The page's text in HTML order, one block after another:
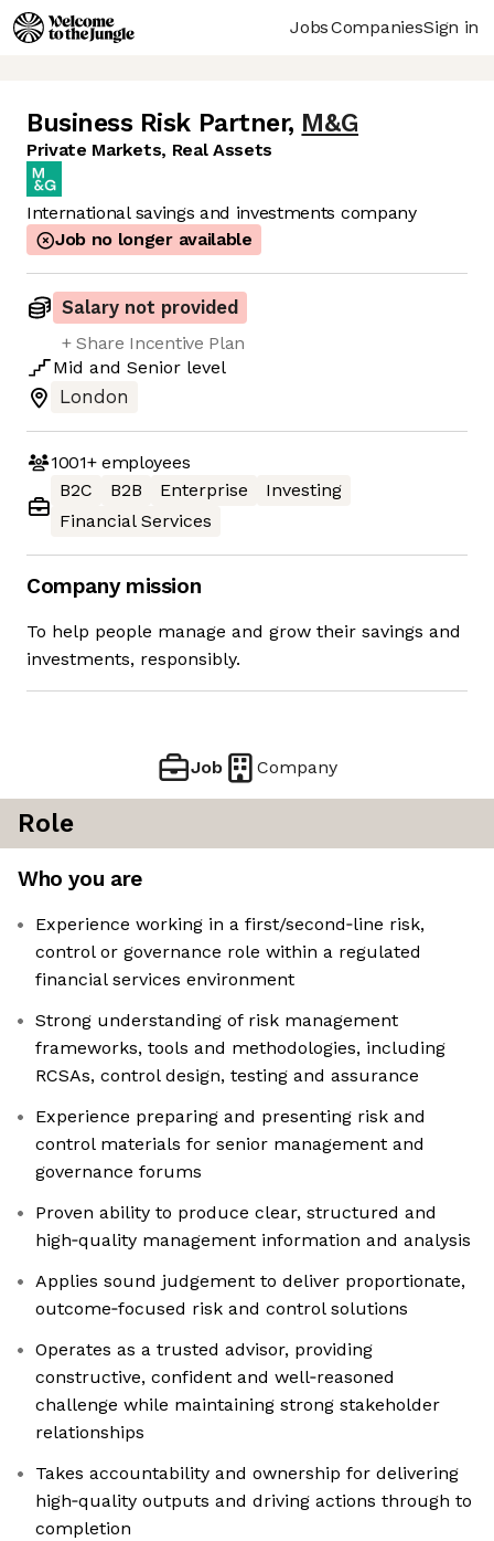
JobsCompaniesSign in
Business Risk Partner, M&G
Private Markets, Real Assets
International savings and investments company
Job no longer available
Salary not provided
+ Share Incentive Plan
Mid and Senior level
London
1001+employees
B2C
B2B Enterprise
Investing
Financial Services
Company mission
To help people manage and grow their savings and
investments, responsibly.
Job Company
Role
Who you are
Experience working in a first/second‑line risk,
control or governance role within a regulated
financial services environment
Strong understanding of risk management
frameworks, tools and methodologies, including
RCSAs, control design, testing and assurance
Experience preparing and presenting risk and
control materials for senior management and
governance forums
Proven ability to produce clear, structured and
high‑quality management information and analysis
Applies sound judgement to deliver proportionate,
outcome‑focused risk and control solutions
Operates as a trusted advisor, providing
constructive, confident and well‑reasoned
challenge while maintaining strong stakeholder
relationships
Takes accountability and ownership for delivering
high‑quality outputs and driving actions through to
completion